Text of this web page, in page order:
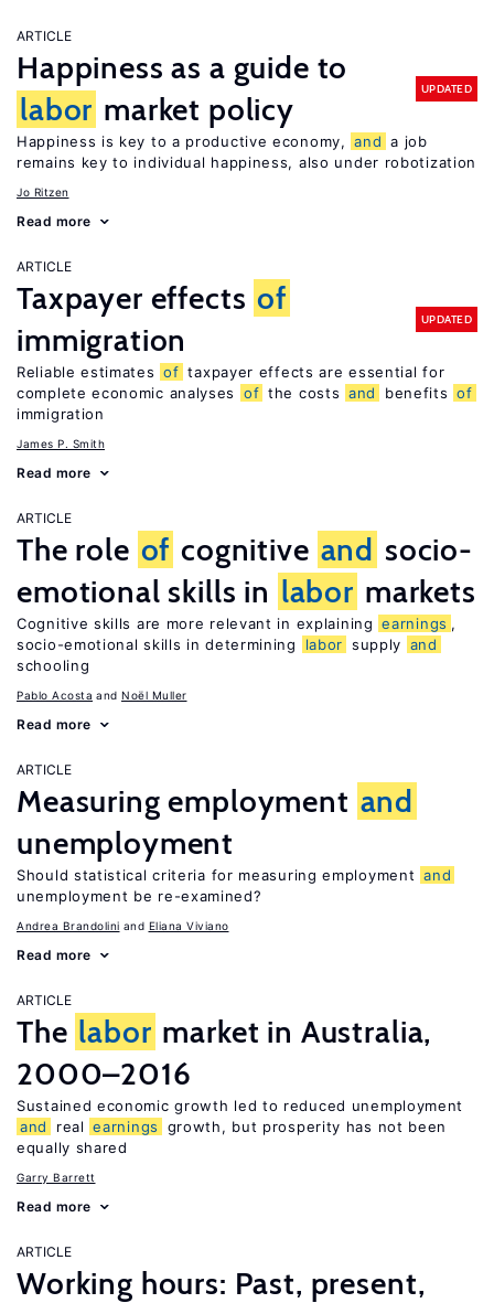
ARTICLE
Happiness as a guide to
labor market policy
UPDATED
Happiness is key to a productive economy, and a job
remains key to individual happiness, also under robotization
Jo Ritzen
Read more
ARTICLE
Taxpayer effects of
immigration
UPDATED
Reliable estimates of taxpayer effects are essential for
complete economic analyses
of the costs and benefits of
immigration
James P. Smith
Read more
ARTICLE
The role of cognitive and socio-
emotional skills in labor markets
Cognitive skills are more relevant in explaining earnings ,
socio-emotional skills in determining
labor supply and
schooling
Pablo Acosta Noël Muller
Read more
ARTICLE
Measuring employment and
unemployment
Should statistical criteria for measuring employment and
unemployment be re-examined?
Andrea Brandolini Eliana Viviano
Read more
ARTICLE
The labor market in Australia,
2000–2016
Sustained economic growth led to reduced unemployment
and
real earnings
growth, but prosperity has not been
equally shared
Garry Barrett
Read more
ARTICLE
Working hours: Past, present,